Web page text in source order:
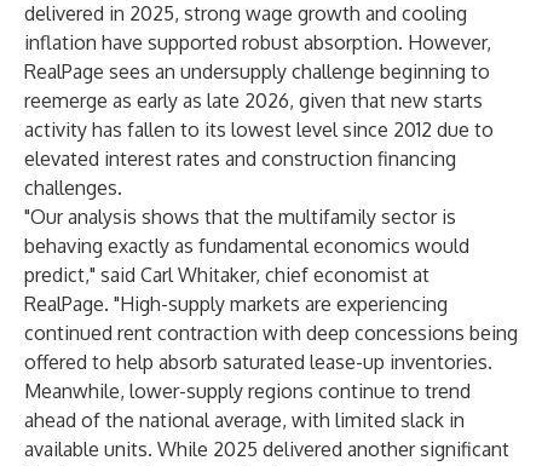
delivered in 2025, strong wage growth and cooling
inflation have supported robust absorption. However,
RealPage sees an undersupply challenge beginning to
reemerge as early as late 2026, given that new starts
activity has fallen to its lowest level since 2012 due to
elevated interest rates and construction financing
challenges.
"Our analysis shows that the multifamily sector is
behaving exactly as fundamental economics would
predict," said Carl Whitaker, chief economist at
RealPage. "High-supply markets are experiencing
continued rent contraction with deep concessions being
offered to help absorb saturated lease-up inventories.
Meanwhile, lower-supply regions continue to trend
ahead of the national average, with limited slack in
available units. While 2025 delivered another significant